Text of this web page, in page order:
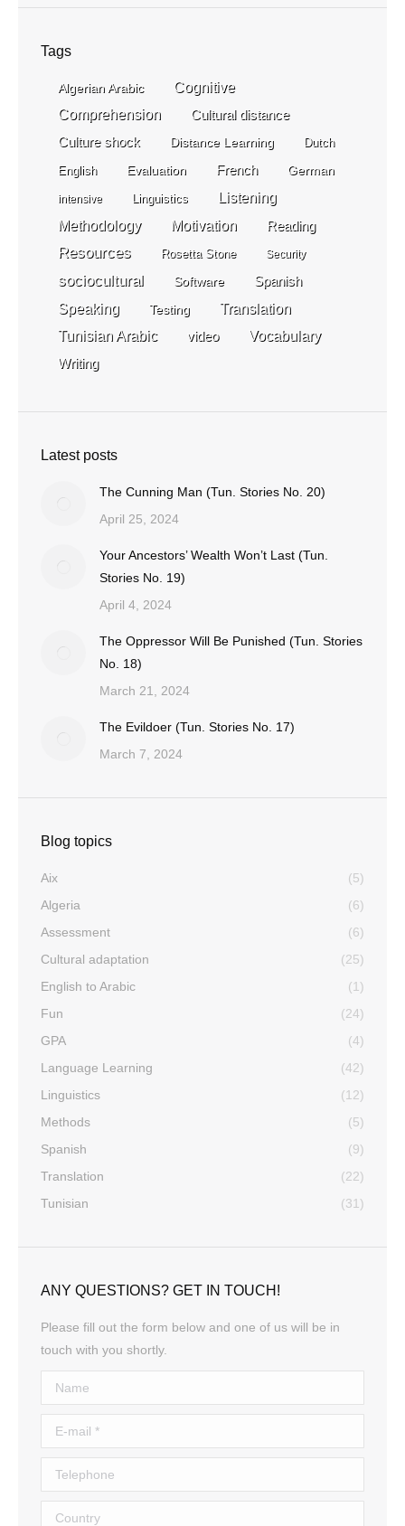
Tags
Algerian Arabic
Cognitive
Comprehension
Cultural distance
Culture shock Distance Learning Dutch
English Evaluation French German
intensive Linguistics
Listening
Methodology
Motivation Reading
Resources Rosetta Stone Security
sociocultural Software Spanish
Speaking Testing
Translation
Tunisian Arabic
video Vocabulary
Writing
Latest posts
The Cunning Man (Tun. Stories No. 20)
April 25, 2024
Your Ancestors’ Wealth Won’t Last (Tun.
Stories No. 19)
April 4, 2024
The Oppressor Will Be Punished (Tun. Stories
No. 18)
March 21, 2024
The Evildoer (Tun. Stories No. 17)
March 7, 2024
Blog topics
Aix
(5)
Algeria
(6)
Assessment
(6)
Cultural adaptation
(25)
English to Arabic
(1)
Fun
(24)
GPA
(4)
Language Learning
(42)
Linguistics
(12)
Methods
(5)
Spanish
(9)
Translation
(22)
Tunisian
(31)
ANY QUESTIONS? GET IN TOUCH!
Please fill out the form below and one of us will be in
touch with you shortly.
Name
E-mail *
Telephone
Country